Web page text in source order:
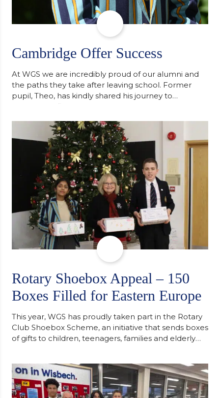
Cambridge Offer Success
At WGS we are incredibly proud of our alumni and
the paths they take after leaving school. Former
pupil, Theo, has kindly shared his journey to
university, reflecting honestly on resilience,
support along the way after receiving an
unconditional offer from the University of
Cambridge. “After immersing myself into…
Rotary Shoebox Appeal – 150
Boxes Filled for Eastern Europe
This year, WGS has proudly taken part in the Rotary
Club Shoebox Scheme, an initiative that sends boxes
of gifts to children, teenagers, families and elderly
support communities facing hardship. Pupils and
staff worked together using the Rotary Club’s guide
of…